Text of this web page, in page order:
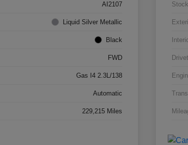
AI2107
Liquid Silver Metallic
Black
FWD
Gas I4 2.3L/138
Automatic
229,215 Miles